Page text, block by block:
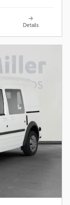
Details